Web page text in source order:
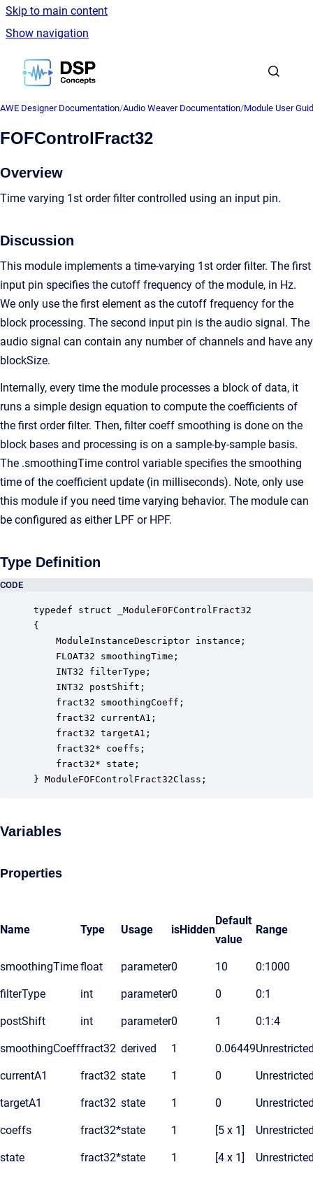
Skip to main content
Show navigation
Go to homepage
AWE Designer Documentation/Audio Weaver Documentation/Module User
FOFControlFract32
Overview
Time varying 1st order filter controlled using an input pin.
Discussion
This module implements a time-varying 1st order filter. The first
input pin specifies the cutoff frequency of the module, in Hz.
We only use the first element as the cutoff frequency for the
block processing. The second input pin is the audio signal. The
audio signal can contain any number of channels and have any
blockSize.
Internally, every time the module processes a block of data, it
runs a simple design equation to compute the coefficients of
the first order filter. Then, filter coeff smoothing is done on the
block bases and processing is on a sample-by-sample basis.
The .smoothingTime control variable specifies the smoothing
time of the coefficient update (in milliseconds). Note, only use
this module if you need time varying behavior. The module can
be configured as either LPF or HPF.
Type Definition
CODE
typedef struct _ModuleFOFControlFract32
{
ModuleInstanceDescriptor instance;
FLOAT32 smoothingTime;
INT32 filterType;
INT32 postShift;
fract32 smoothingCoeff;
fract32 currentA1;
fract32 targetA1;
fract32* coeffs;
fract32* state;
} ModuleFOFControlFract32Class;
Variables
Properties
Name Type Usage isHidden
Default
value
Range
smoothingTimefloat parameter0 10 0:1000
filterType int parameter0 0 0:1
postShift int parameter0 1 0:1:4
smoothingCoefffract32 derived 1 0.06449
currentA1 fract32 state 1 0
targetA1 fract32 state 1 0
coeffs fract32*state 1 [5 x 1]
state fract32*state 1 [4 x 1]